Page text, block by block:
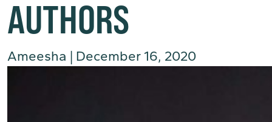
AUTHORS
Ameesha | December 16, 2020